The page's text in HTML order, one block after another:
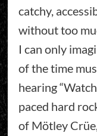
catchy,
without too
I can only
of the time
hearing
paced hard
of Mötley